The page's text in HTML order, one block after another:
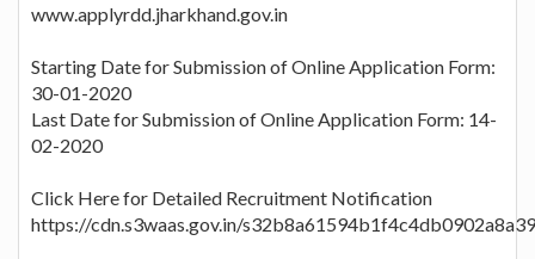
www.applyrdd.jharkhand.gov.in
Starting Date for Submission of Online Application Form:
30-01-2020
Last Date for Submission of Online Application Form: 14-
02-2020
Click Here for Detailed Recruitment Notification
https://cdn.s3waas.gov.in/